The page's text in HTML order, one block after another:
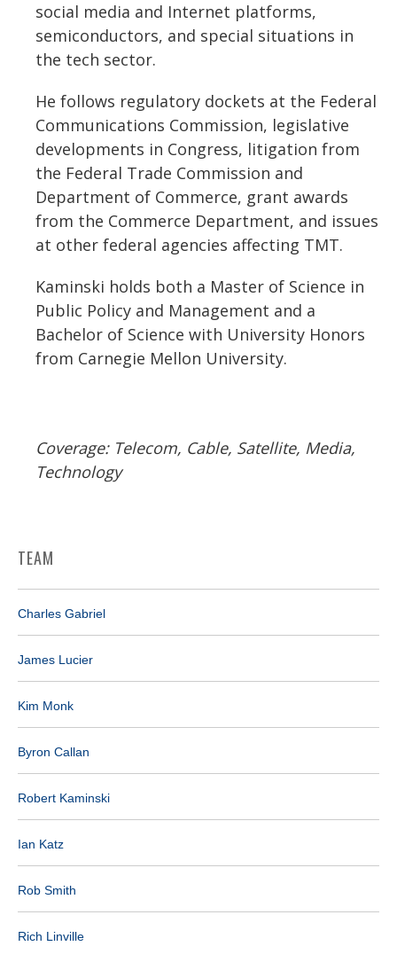
social media and Internet platforms,
semiconductors, and special situations in
the tech sector.
He follows regulatory dockets at the Federal
Communications Commission, legislative
developments in Congress, litigation from
the Federal Trade Commission and
Department of Commerce, grant awards
from the Commerce Department, and issues
at other federal agencies affecting TMT.
Kaminski holds both a Master of Science in
Public Policy and Management and a
Bachelor of Science with University Honors
from Carnegie Mellon University.
Coverage: Telecom, Cable, Satellite, Media,
Technology
TEAM
Charles Gabriel
James Lucier
Kim Monk
Byron Callan
Robert Kaminski
Ian Katz
Rob Smith
Rich Linville